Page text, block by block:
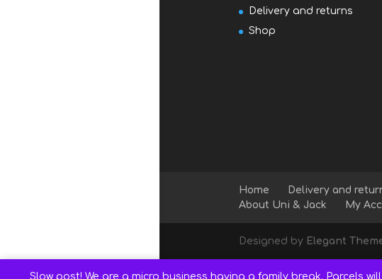
Slow post! We are a micro business having a family break. Parcels
Delivery and returns
Shop
Home Delivery and
About Uni & Jack
My
Designed by Elegant